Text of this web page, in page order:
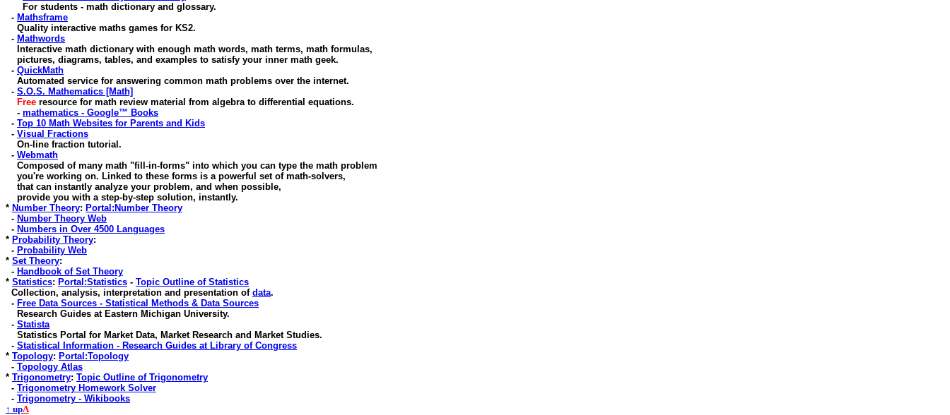
For students - math dictionary and glossary.
- Mathsframe
Quality interactive maths games for KS2.
- Mathwords
Interactive math dictionary with enough math words, math terms, math formulas,
pictures, diagrams, tables, and examples to satisfy your inner math geek.
- QuickMath
Automated service for answering common math problems over the internet.
- S.O.S. Mathematics [Math]
Free resource for math review material from algebra to differential equations.
- mathematics - Google™ Books
- Top 10 Math Websites for Parents and Kids
- Visual Fractions
On-line fraction tutorial.
- Webmath
Composed of many math "fill-in-forms" into which you can type the math problem
you're working on. Linked to these forms is a powerful set of math-solvers,
that can instantly analyze your problem, and when possible,
provide you with a step-by-step solution, instantly.
* Number Theory: Portal:Number Theory
- Number Theory Web
- Numbers in Over 4500 Languages
* Probability Theory:
- Probability Web
* Set Theory:
- Handbook of Set Theory
* Statistics: Portal:Statistics - Topic Outline of Statistics
Collection, analysis, interpretation and presentation of data.
- Free Data Sources - Statistical Methods & Data Sources
Research Guides at Eastern Michigan University.
- Statista
Statistics Portal for Market Data, Market Research and Market Studies.
- Statistical Information - Research Guides at Library of Congress
* Topology: Portal:Topology
- Topology Atlas
* Trigonometry: Topic Outline of Trigonometry
- Trigonometry Homework Solver
- Trigonometry - Wikibooks
↑ upΛ